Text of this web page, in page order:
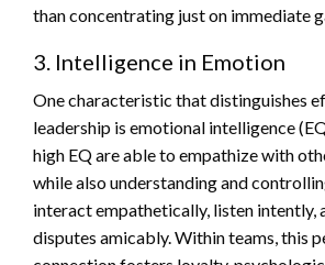
than concentrating just on immediate
3. Intelligence in Emotion
One characteristic that distinguishes
leadership is emotional intelligence
high EQ are able to empathize with
while also understanding and
interact empathetically, listen intently,
disputes amicably. Within teams, this